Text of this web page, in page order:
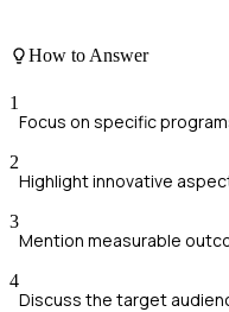
How to Answer
1
Focus on specific
2
Highlight innovative
3
Mention measurable
4
Discuss the target